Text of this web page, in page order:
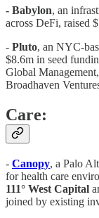
- Babylon, an
across DeFi, raised
- Pluto, an NYC-
$8.6m in seed
Global
Broadhaven
Care:
- Canopy, a Palo
for health care
111° West Capital
joined by existing